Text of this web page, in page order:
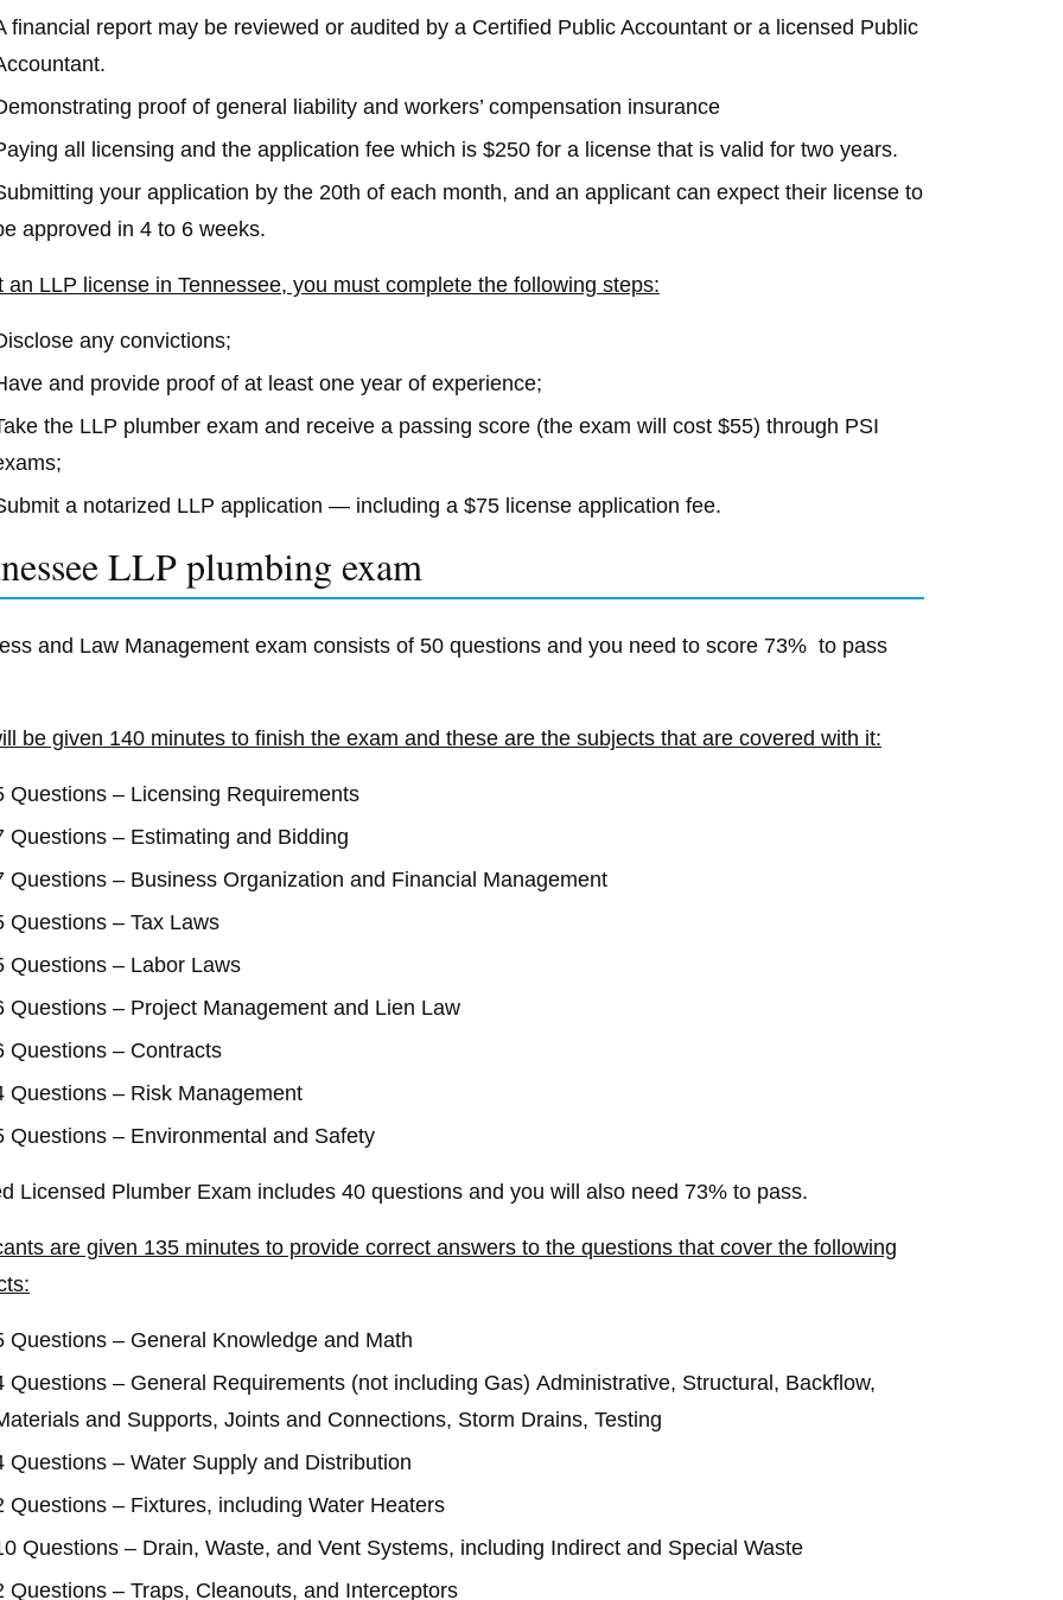
financial report may be reviewed or audited by a Certified Public Accountant or a licensed Public
proof of general liability and workers’ compensation insurance
all licensing and the application fee which is $250 for a license that is valid for two years.
your application by the 20th of each month, and an applicant can expect their license to
approved in 4 to 6 weeks.
an LLP license in Tennessee, you must complete the following steps:
any convictions;
and provide proof of at least one year of experience;
the LLP plumber exam and receive a passing score (the exam will cost $55) through PSI
a notarized LLP application — including a $75 license application fee.
LLP plumbing exam
and Law Management exam consists of 50 questions and you need to score 73% to pass
be given 140 minutes to finish the exam and these are the subjects that are covered with it:
Questions – Licensing Requirements
Questions – Estimating and Bidding
Questions – Business Organization and Financial Management
Questions – Tax Laws
Questions – Labor Laws
Questions – Project Management and Lien Law
Questions – Contracts
Questions – Risk Management
Questions – Environmental and Safety
Licensed Plumber Exam includes 40 questions and you will also need 73% to pass.
are given 135 minutes to provide correct answers to the questions that cover the following
Questions – General Knowledge and Math
Questions – General Requirements (not including Gas) Administrative, Structural, Backflow,
and Supports, Joints and Connections, Storm Drains, Testing
Questions – Water Supply and Distribution
Questions – Fixtures, including Water Heaters
Questions – Drain, Waste, and Vent Systems, including Indirect and Special Waste
Questions – Traps, Cleanouts, and Interceptors